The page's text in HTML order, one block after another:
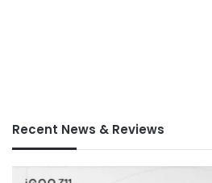
Recent News & Reviews